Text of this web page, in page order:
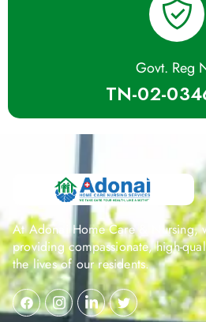
Govt. Reg
TN-02-
At Adonai Home Care & Nursing,
providing compassionate, high-
the lives of our residents.